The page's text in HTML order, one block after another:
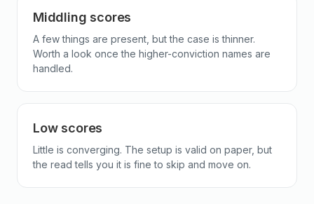
Middling scores
A few things are present, but the case is thinner.
Worth a look once the higher-conviction names are
handled.
Low scores
Little is converging. The setup is valid on paper, but
the read tells you it is fine to skip and move on.